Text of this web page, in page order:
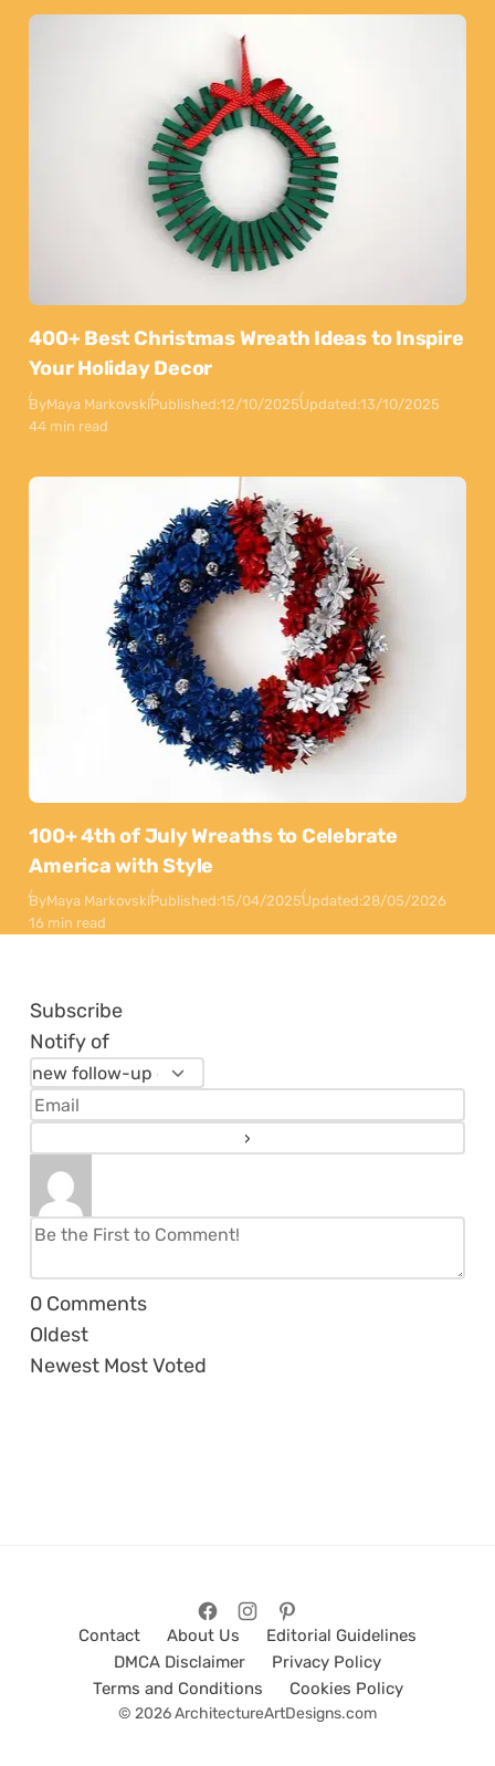
400+ Best Christmas Wreath Ideas to Inspire
Your Holiday Decor
ByMaya MarkovskiPublished:12/10/2025Updated:13/10/2025
44 min read
100+ 4th of July Wreaths to Celebrate
America with Style
ByMaya MarkovskiPublished:15/04/2025Updated:28/05/2026
16 min read
Subscribe
Notify of
0 Comments
Oldest
Newest Most Voted
Contact About Us
Editorial Guidelines
DMCA Disclaimer
Privacy Policy
Terms and Conditions
Cookies Policy
© 2026 ArchitectureArtDesigns.com